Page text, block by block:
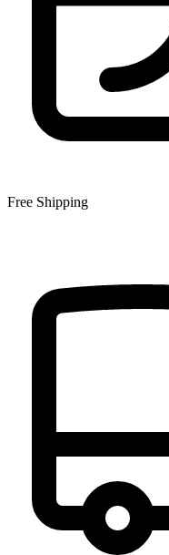
Free Shipping